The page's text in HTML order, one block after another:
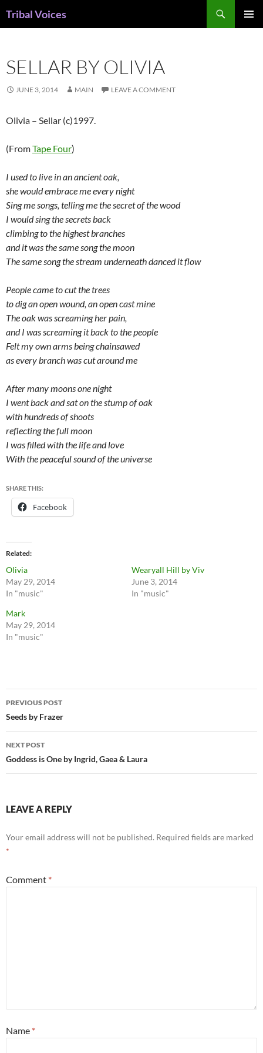
Tribal Voices
SELLAR BY OLIVIA
JUNE 3, 2014 MAIN LEAVE A COMMENT
Olivia – Sellar (c)1997.
(FromTape Four)
I used to live in an ancient oak,
she would embrace me every night
Sing me songs, telling me the secret of the wood
I would sing the secrets back
climbing to the highest branches
and it was the same song the moon
The same song the stream underneath danced it flow
People came to cut the trees
to dig an open wound, an open cast mine
The oak was screaming her pain,
and I was screaming it back to the people
Felt my own arms being chainsawed
as every branch was cut around me
After many moons one night
I went back and sat on the stump of oak
with hundreds of shoots
reflecting the full moon
I was filled with the life and love
With the peaceful sound of the universe
SHARE THIS:
Facebook
Related
Olivia
May 29, 2014
In "music"
Wearyall Hill by Viv
June 3, 2014
In "music"
Mark
May 29, 2014
In "music"
Post
navigation
PREVIOUS POST
Seeds by Frazer
NEXT POST
Goddess is One by Ingrid, Gaea & Laura
LEAVE A REPLY
Your email address will not be published. Required fields are marked
*
Comment *
Name *